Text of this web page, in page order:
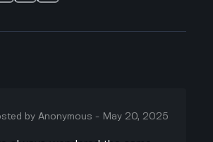
byAnonymous - May 20, 2025